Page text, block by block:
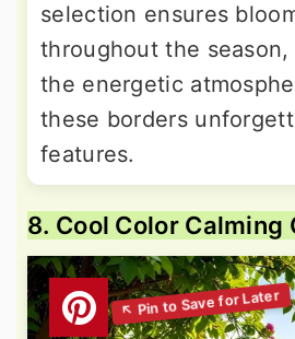
selection ensures
throughout the season,
the energetic
these borders
features.
8. Cool Color Calming